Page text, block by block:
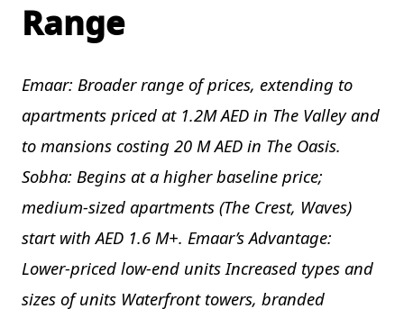
Range
Emaar: Broader range of prices, extending to
apartments priced at 1.2M AED in The Valley and
to mansions costing 20 M AED in The Oasis.
Sobha: Begins at a higher baseline price;
medium-sized apartments (The Crest, Waves)
start with AED 1.6 M+. Emaar’s Advantage:
Lower-priced low-end units Increased types and
sizes of units Waterfront towers, branded